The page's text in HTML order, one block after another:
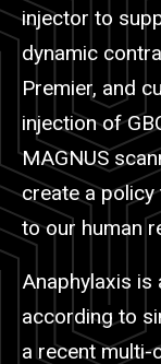
injector to
dynamic
Premier, and
injection of
MAGNUS
create a
to our human
Anaphylaxis is
according to
a recent multi-